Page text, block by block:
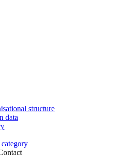
structure
data